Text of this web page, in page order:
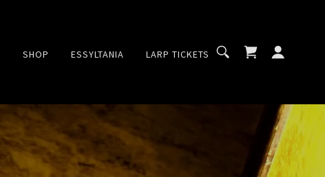
SHOP ESSYLTANIA LARP TICKETS